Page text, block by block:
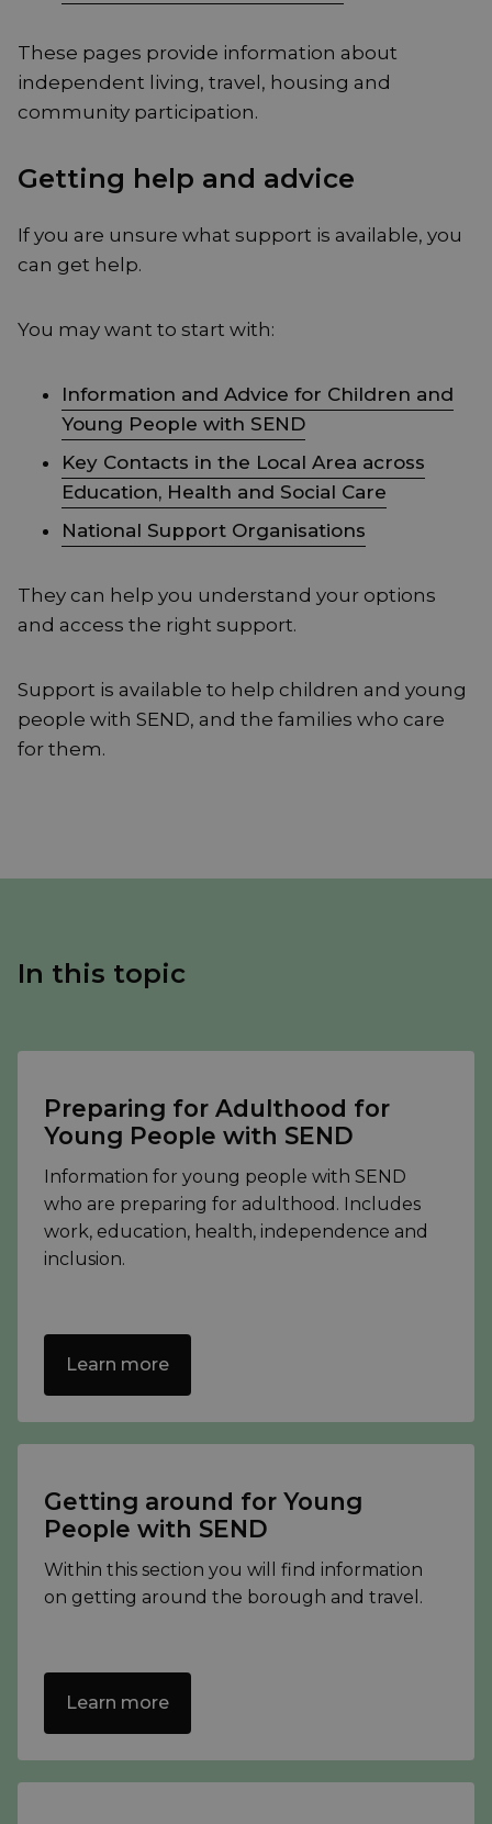
These pages provide information about
independent living, travel, housing and
community participation.
Getting help and advice
If you are unsure what support is available, you
can get help.
You may want to start with:
Information and Advice for Children and
Young People with SEND
Key Contacts in the Local Area across
Education, Health and Social Care
National Support Organisations
They can help you understand your options
and access the right support.
Support is available to help children and young
people with SEND, and the families who care
for them.
In this topic
Preparing for Adulthood for
Young People with SEND
Information for young people with SEND
who are preparing for adulthood. Includes
work, education, health, independence and
inclusion.
Learn more
Getting around for Young
People with SEND
Within this section you will find information
on getting around the borough and travel.
Learn more